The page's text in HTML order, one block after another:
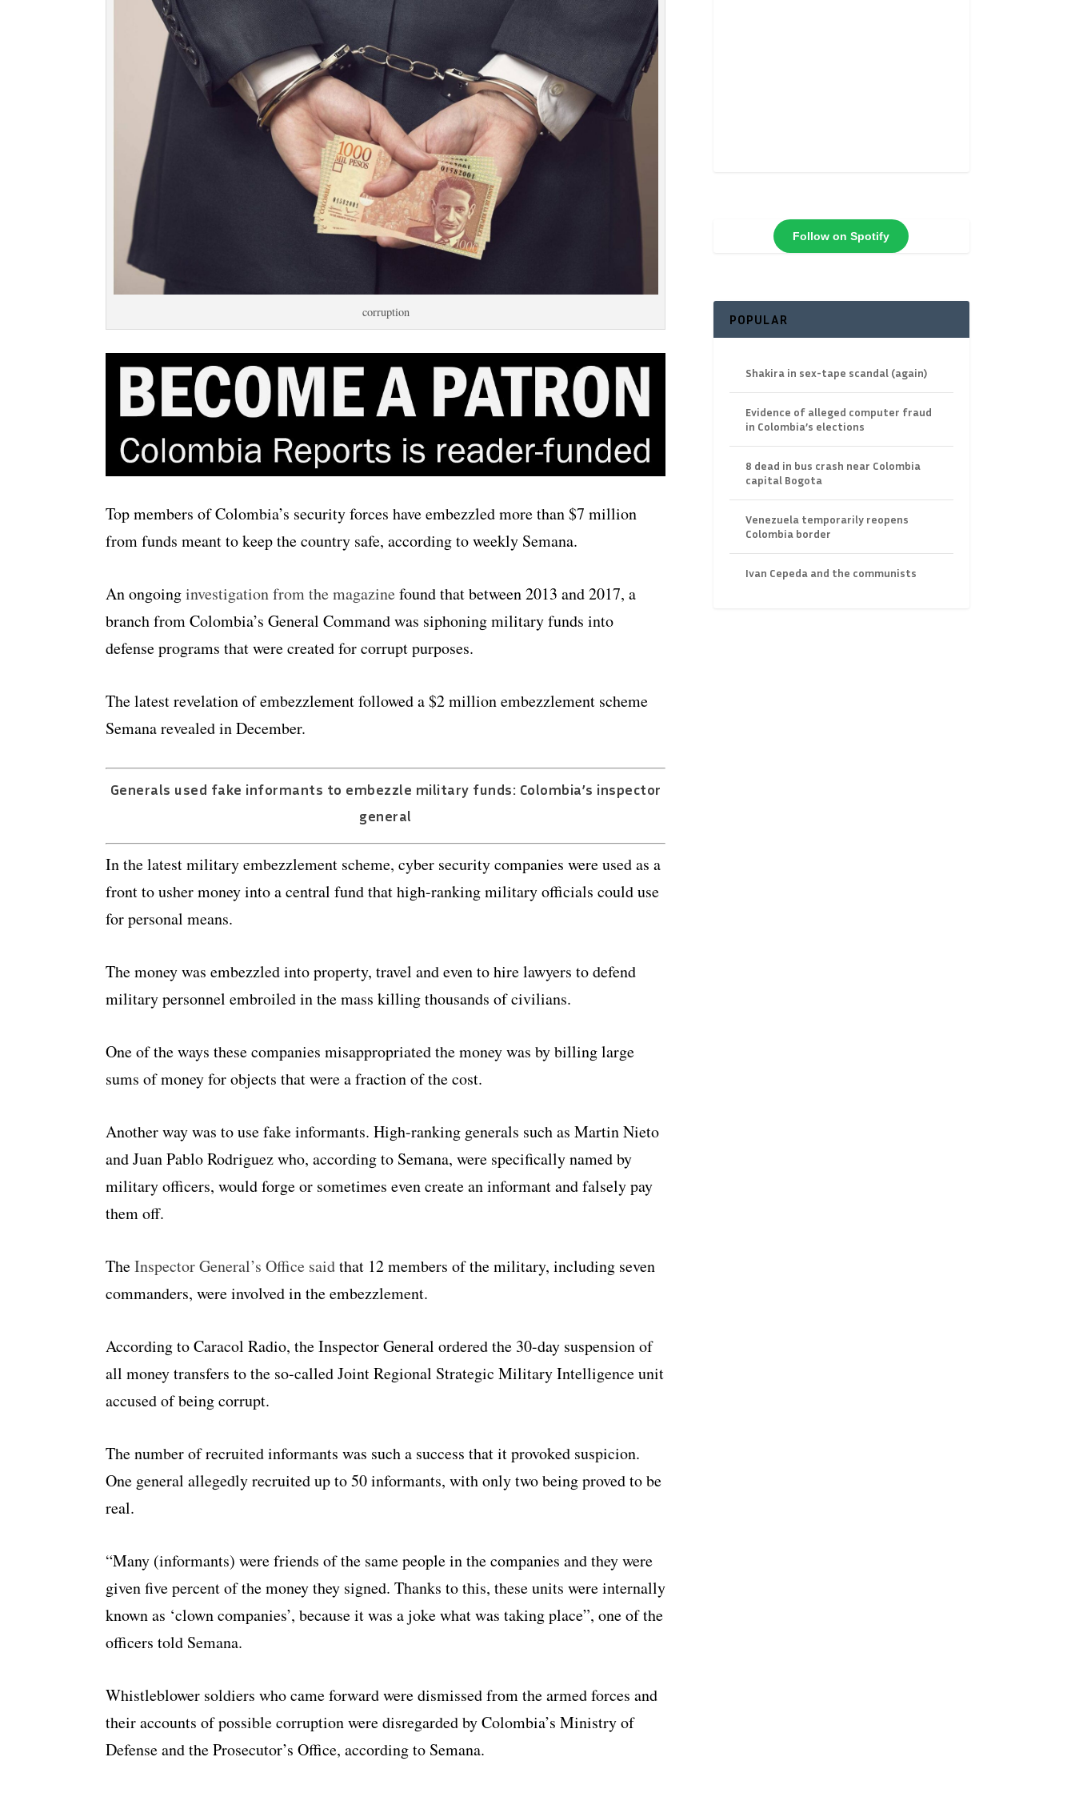
corruption
Top members of Colombia’s security forces have embezzled more than $7 million
from funds meant to keep the country safe, according to weekly Semana.
An ongoinginvestigation from the magazinefound that between 2013 and 2017, a
branch from Colombia’s General Command was siphoning military funds into
defense programs that were created for corrupt purposes.
The latest revelation of embezzlement followed a $2 million embezzlement scheme
Semana revealed in December.
Generals used fake informants to embezzle military funds: Colombia’s inspector
general
In the latest military embezzlement scheme, cyber security companies were used as a
front to usher money into a central fund that high-ranking military officials could use
for personal means.
The money was embezzled into property, travel and even to hire lawyers to defend
military personnel embroiled in the mass killing thousands of civilians.
One of the ways these companies misappropriated the money was by billing large
sums of money for objects that were a fraction of the cost.
Another way was to use fake informants. High-ranking generals such as Martin Nieto
and Juan Pablo Rodriguez who, according to Semana, were specifically named by
military officers, would forge or sometimes even create an informant and falsely pay
them off.
TheInspector General’s Office saidthat 12 members of the military, including seven
commanders, were involved in the embezzlement.
According to Caracol Radio, the Inspector General ordered the 30-day suspension of
all money transfers to the so-called Joint Regional Strategic Military Intelligence unit
accused of being corrupt.
The number of recruited informants was such a success that it provoked suspicion.
One general allegedly recruited up to 50 informants, with only two being proved to be
real.
“Many (informants) were friends of the same people in the companies and they were
given five percent of the money they signed. Thanks to this, these units were internally
known as ‘clown companies’, because it was a joke what was taking place”, one of the
officers told Semana.
Whistleblower soldiers who came forward were dismissed from the armed forces and
their accounts of possible corruption were disregarded by Colombia’s Ministry of
Defense and the Prosecutor’s Office, according to Semana.
Follow on Spotify
POPULAR
Shakira in sex-tape scandal (again)
Evidence of alleged computer fraud
in Colombia’s elections
8 dead in bus crash near Colombia
capital Bogota
Venezuela temporarily reopens
Colombia border
Ivan Cepeda and the communists